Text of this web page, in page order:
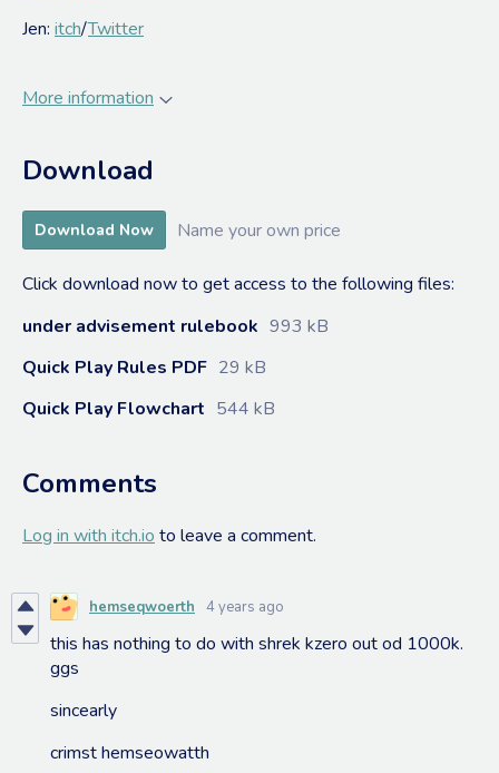
Jen: itch/Twitter
More information
Download
Download Now Name your own price
Click download now to get access to the following files:
under advisement rulebook 993 kB
Quick Play Rules PDF 29 kB
Quick Play Flowchart 544 kB
Comments
Log in with itch.io to leave a comment.
hemseqwoerth 4 years ago
this has nothing to do with shrek kzero out od 1000k.
ggs
sincearly
crimst hemseowatth